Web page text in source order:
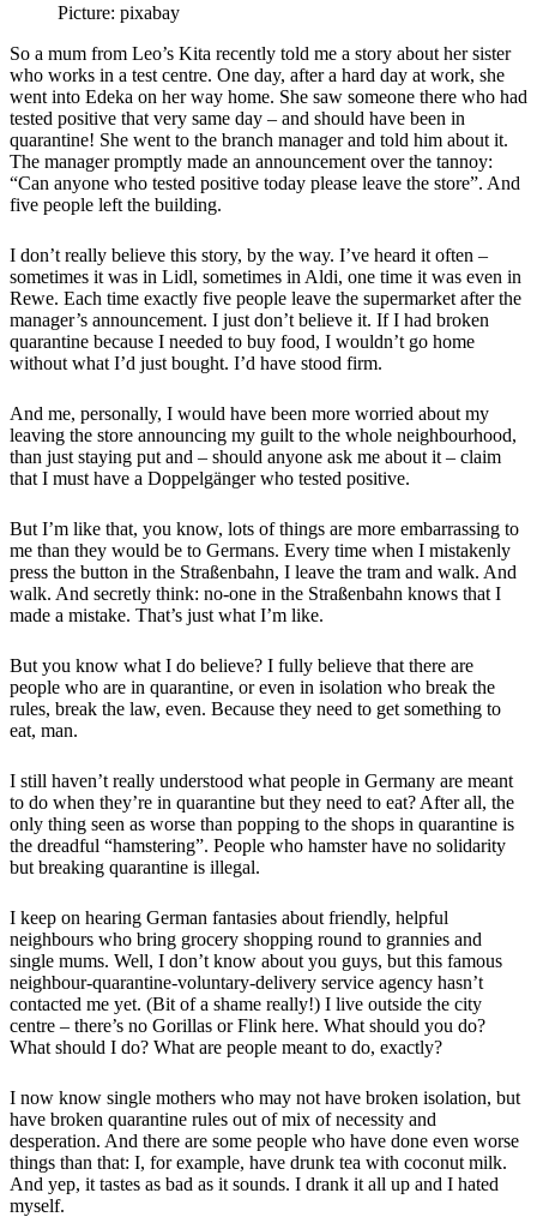
Picture: pixabay
So a mum from Leo’s Kita recently told me a story about her sister
who works in a test centre. One day, after a hard day at work, she
went into Edeka on her way home. She saw someone there who had
tested positive that very same day – and should have been in
quarantine! She went to the branch manager and told him about it.
The manager promptly made an announcement over the tannoy:
“Can anyone who tested positive today please leave the store”. And
five people left the building.
I don’t really believe this story, by the way. I’ve heard it often –
sometimes it was in Lidl, sometimes in Aldi, one time it was even in
Rewe. Each time exactly five people leave the supermarket after the
manager’s announcement. I just don’t believe it. If I had broken
quarantine because I needed to buy food, I wouldn’t go home
without what I’d just bought. I’d have stood firm.
And me, personally, I would have been more worried about my
leaving the store announcing my guilt to the whole neighbourhood,
than just staying put and – should anyone ask me about it – claim
that I must have a Doppelgänger who tested positive.
But I’m like that, you know, lots of things are more embarrassing to
me than they would be to Germans. Every time when I mistakenly
press the button in the Straßenbahn, I leave the tram and walk. And
walk. And secretly think: no-one in the Straßenbahn knows that I
made a mistake. That’s just what I’m like.
But you know what I do believe? I fully believe that there are
people who are in quarantine, or even in isolation who break the
rules, break the law, even. Because they need to get something to
eat, man.
I still haven’t really understood what people in Germany are meant
to do when they’re in quarantine but they need to eat? After all, the
only thing seen as worse than popping to the shops in quarantine is
the dreadful “hamstering”. People who hamster have no solidarity
but breaking quarantine is illegal.
I keep on hearing German fantasies about friendly, helpful
neighbours who bring grocery shopping round to grannies and
single mums. Well, I don’t know about you guys, but this famous
neighbour-quarantine-voluntary-delivery service agency hasn’t
contacted me yet. (Bit of a shame really!) I live outside the city
centre – there’s no Gorillas or Flink here. What should you do?
What should I do? What are people meant to do, exactly?
I now know single mothers who may not have broken isolation, but
have broken quarantine rules out of mix of necessity and
desperation. And there are some people who have done even worse
things than that: I, for example, have drunk tea with coconut milk.
And yep, it tastes as bad as it sounds. I drank it all up and I hated
myself.